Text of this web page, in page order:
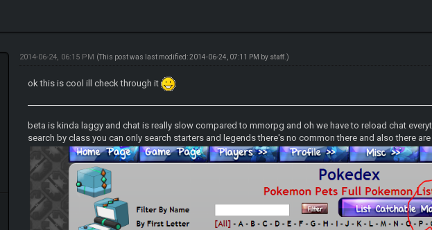
2014-06-24, 06:15 PM (This post was last modified: 2014-06-24, 07:11 PM by staff .)
ok this is cool ill check through it
beta is kinda laggy and chat is really slow compared to mmorpg and oh we have to reload chat
search by class you can only search starters and legends there's no common there and also there